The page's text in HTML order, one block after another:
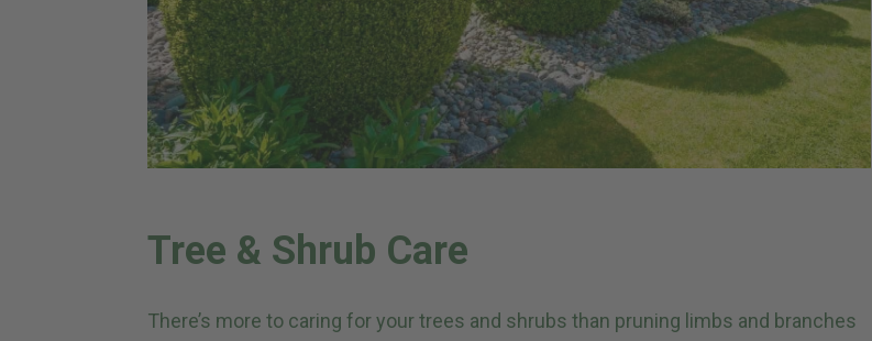
Tree & Shrub Care
There’s more to caring for your trees and shrubs than pruning limbs and branches